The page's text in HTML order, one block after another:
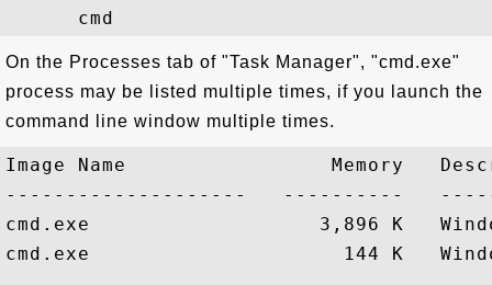
On the Processes tab of "Task Manager", "cmd.exe"
process may be listed multiple times, if you launch the
command line window multiple times.
Image Name                 Memory
--------------------   ----------
cmd.exe                   3,896 K   Windows
cmd.exe                     144 K   Windows